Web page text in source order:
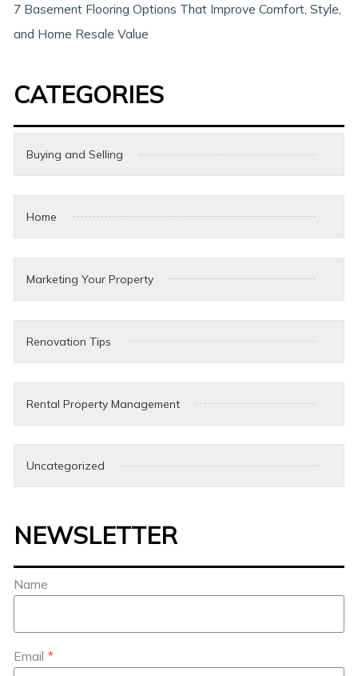
7 Basement Flooring Options That Improve Comfort, Style,
and Home Resale Value
CATEGORIES
Buying and Selling
Home
Marketing Your Property
Renovation Tips
Rental Property Management
Uncategorized
NEWSLETTER
Name
Email *